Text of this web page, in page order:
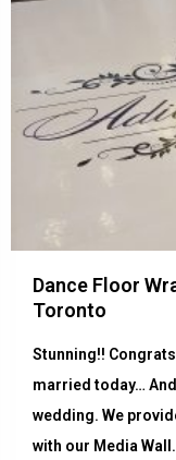
Dance Floor
Toronto
Stunning!!
married today…
wedding. We
with our Media